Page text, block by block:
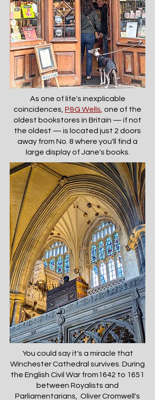
As one of life's inexplicable
coincidences, P&G Wells one of the
oldest bookstores in Britain — if not
the oldest — is located just 2 doors
away from No. 8 where you'll find a
large display of Jane's books.
You could say it's a miracle that
Winchester Cathedral survives. During
the English Civil War from1642 to 1651
between Royalists and
Parliamentarians, Oliver Cromwell's